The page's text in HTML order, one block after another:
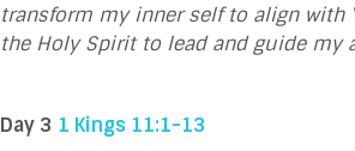
transform my inner self to align with
the Holy Spirit to lead and guide my
Day 3 1 Kings 11:1-13